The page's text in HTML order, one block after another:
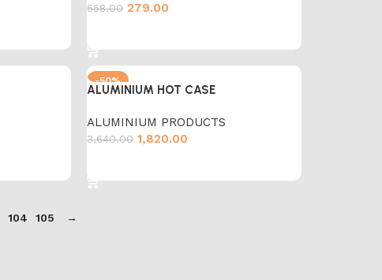
558.00 279.00
-50%
ALUMINIUM HOT CASE
ALUMINIUM PRODUCTS
3,640.00 1,820.00
104 105 →